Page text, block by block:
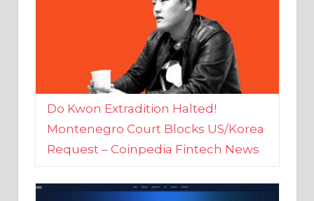
Do Kwon Extradition Halted!
Montenegro Court Blocks US/Korea
Request – Coinpedia Fintech News